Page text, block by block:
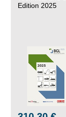
Edition 2025